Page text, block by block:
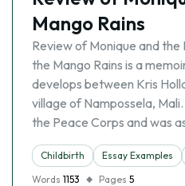
Mango Rains
Review of Monique and the
the Mango Rains is a
develops between Kris
village of Nampossela,
the Peace Corps and was
Childbirth Essay Examples
Words 1153 Pages 5